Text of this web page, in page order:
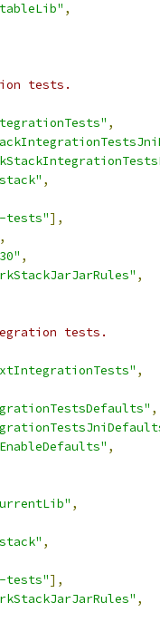
,
tests.
,
,
tests"],
,
,
,
tests.
,
,
,
,
,
tests"],
,